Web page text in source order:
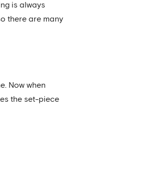
is always
there are many
Now when
the set-piece